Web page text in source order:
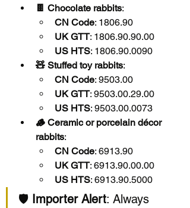
🍫 Chocolate rabbits:
CN Code: 1806.90
UK GTT: 1806.90.90.00
US HTS: 1806.90.0090
🧸 Stuffed toy rabbits:
CN Code: 9503.00
UK GTT: 9503.00.29.00
US HTS: 9503.00.0073
🪵 Ceramic or porcelain décor
rabbits:
CN Code: 6913.90
UK GTT: 6913.90.00.00
US HTS: 6913.90.5000
🛡️ Importer Alert: Always